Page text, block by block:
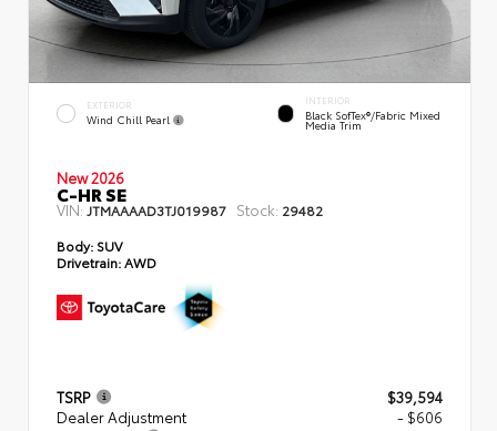
EXTERIOR
Wind Chill Pearl
INTERIOR
Black SofTex®/fabric Mixed
Media Trim
New 2026
C-HR SE
VIN: JTMAAAAD3TJ019987 Stock: 29482
Body: SUV
Drivetrain:AWD
TSRP
$39,594
Dealer Adjustment
- $606